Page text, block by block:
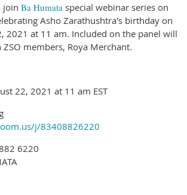
join Ba Humata special webinar series on
Asho Zarathushtra's birthday on
2021 at 11 am. Included on the panel will
members, Roya Merchant.
22, 2021 at 11 am EST
j/83408826220
6220